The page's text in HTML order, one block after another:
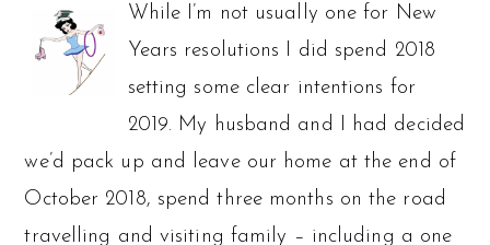
While I’m not usually one for New
Years resolutions I did spend 2018
setting some clear intentions for
2019. My husband and I had decided
we’d pack up and leave our home at the end of
October 2018, spend three months on the road
travelling and visiting family – including a one